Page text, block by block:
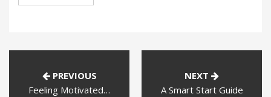
PREVIOUS
Feeling Motivated…
NEXT
A Smart Start Guide